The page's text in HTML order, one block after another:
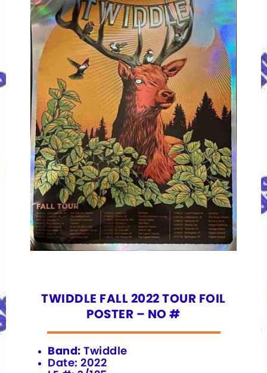
TWIDDLE FALL 2022 TOUR FOIL
POSTER – NO #
Band: Twiddle
Date: 2022